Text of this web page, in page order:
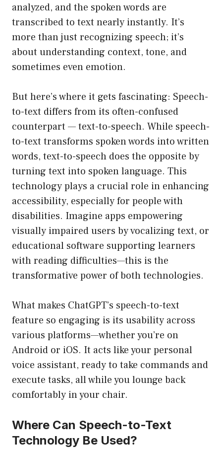
analyzed, and the spoken words are
transcribed to text nearly instantly. It’s
more than just recognizing speech; it’s
about understanding context, tone, and
sometimes even emotion.
But here’s where it gets fascinating: Speech-
to-text differs from its often-confused
counterpart — text-to-speech. While speech-
to-text transforms spoken words into written
words, text-to-speech does the opposite by
turning text into spoken language. This
technology plays a crucial role in enhancing
accessibility, especially for people with
disabilities. Imagine apps empowering
visually impaired users by vocalizing text, or
educational software supporting learners
with reading difficulties—this is the
transformative power of both technologies.
What makes ChatGPT’s speech-to-text
feature so engaging is its usability across
various platforms—whether you’re on
Android or iOS. It acts like your personal
voice assistant, ready to take commands and
execute tasks, all while you lounge back
comfortably in your chair.
Where Can Speech-to-Text
Technology Be Used?